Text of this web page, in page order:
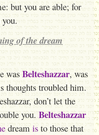
but you are able; for
of the dream
wasBelteshazzar, was
thoughts troubled him.
don’t let the
you. Belteshazzar
dream is to those that